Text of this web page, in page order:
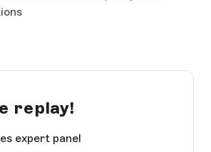
replay!
expert panel